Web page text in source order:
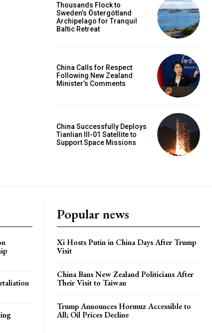
Thousands Flock to
Sweden’s Östergötland
Archipelago for Tranquil
Baltic Retreat
China Calls for Respect
Following New Zealand
Minister’s Comments
China Successfully Deploys
Tianlian III-01 Satellite to
Support Space Missions
Popular news
Xi Hosts Putin in China Days After Trump
Visit
China Bans New Zealand Politicians After
Their Visit to Taiwan
Trump Announces Hormuz Accessible to
All; Oil Prices Decline